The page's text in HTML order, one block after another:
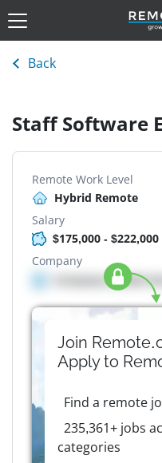
Back
Staff Software
Remote Work Level
Hybrid Remote
Salary
$175,000 -
Company
Company details
Join
Apply to
Find a remote
235,361+ jobs
categories